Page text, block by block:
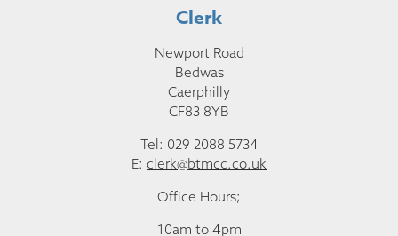
Clerk
Newport Road
Bedwas
Caerphilly
CF83 8YB
Tel: 029 2088 5734
E: clerk@btmcc.co.uk
Office Hours;
10am to 4pm